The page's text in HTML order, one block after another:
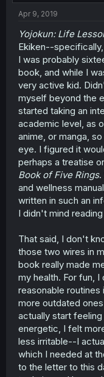
Apr 9, 2019
Yojokun: Life
Ekiken--
I was probably
book, and while I
very active kid.
myself beyond the
started taking an
academic level, as
anime, or manga,
eye. I figured it
perhaps a treatise
Book of Five Rings.
and wellness
written in such an
I didn't mind
That said, I don't
those two wires in
book really made
my health. For fun,
reasonable
more outdated
actually start
energetic, I felt
less irritable--I
which I needed at
to the letter to this